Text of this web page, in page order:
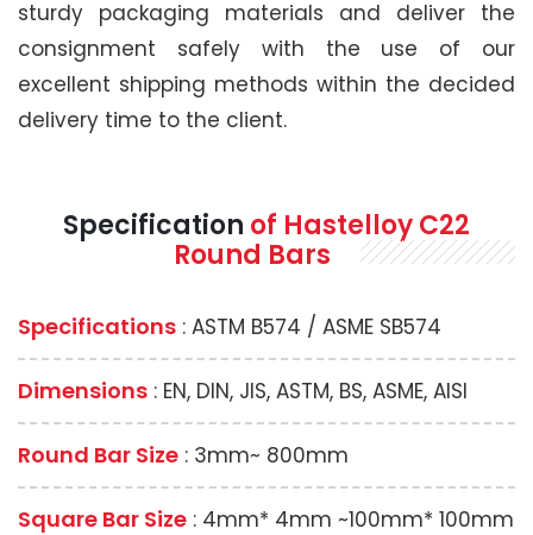
sturdy packaging materials and deliver the
consignment safely with the use of our
excellent shipping methods within the decided
delivery time to the client.
Specification of Hastelloy C22
Round Bars
Specifications : ASTM B574 / ASME SB574
Dimensions : EN, DIN, JIS, ASTM, BS, ASME, AISI
Round Bar Size : 3mm~ 800mm
Square Bar Size : 4mm* 4mm ~100mm* 100mm